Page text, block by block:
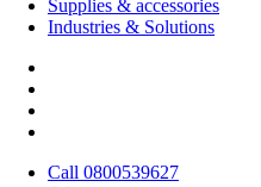
Supplies & accessories
Industries & Solutions
Call 0800539627